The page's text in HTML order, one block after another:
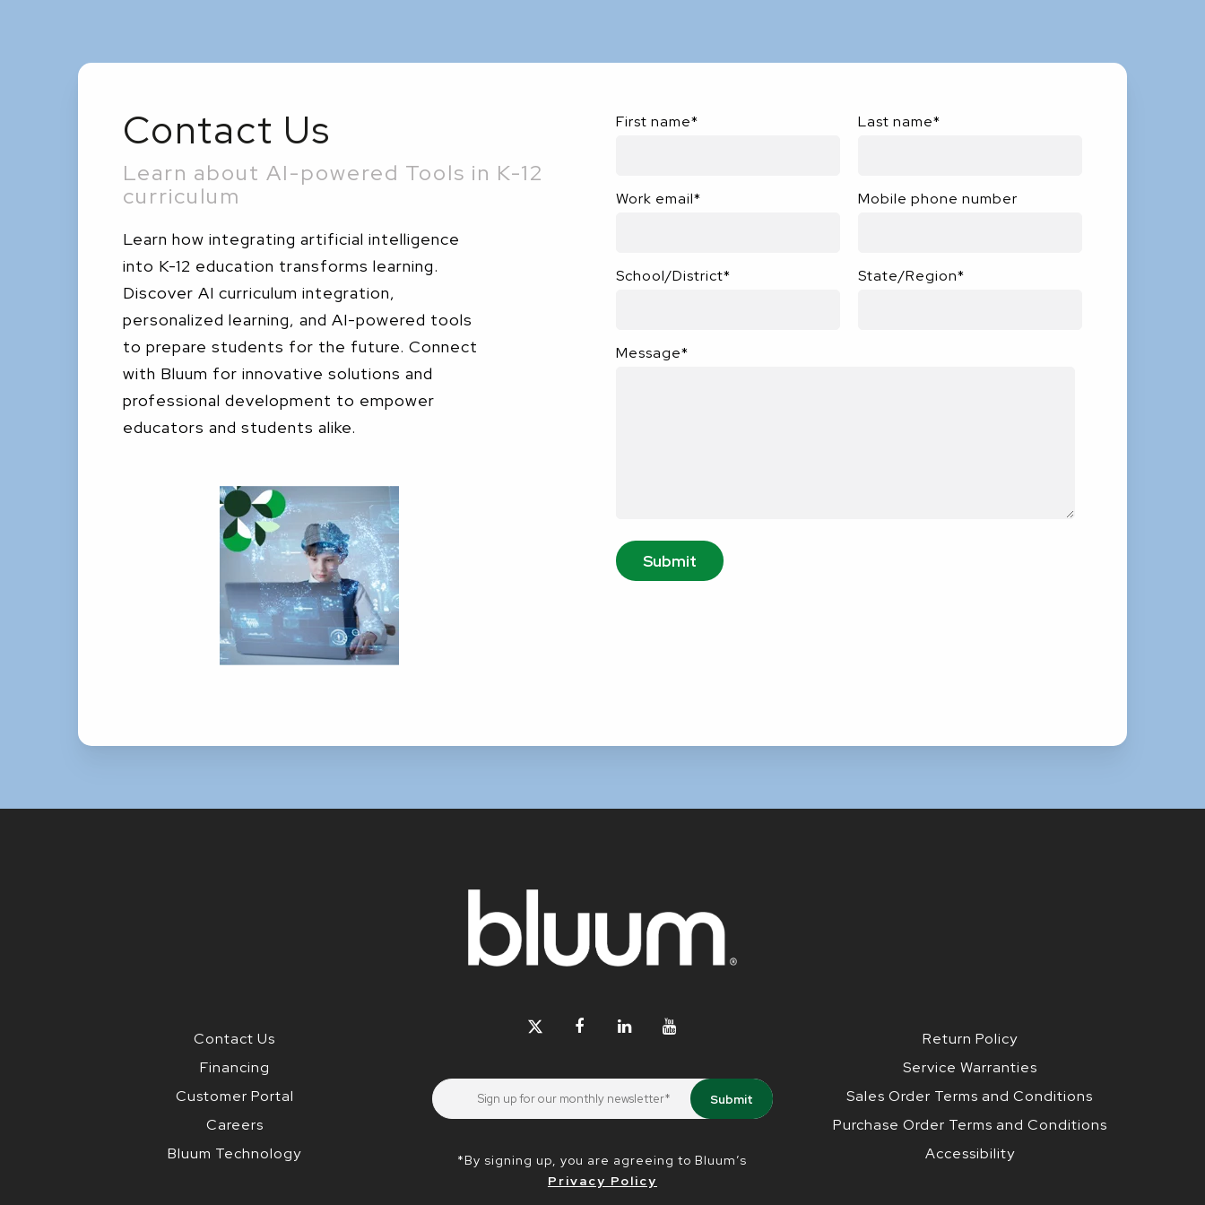
Contact Us
Learn about AI-powered Tools in K-12
curriculum
Learn how integrating artificial intelligence
into K-12 education transforms learning.
Discover AI curriculum integration,
personalized learning, and AI-powered tools
to prepare students for the future. Connect
with Bluum for innovative solutions and
professional development to empower
educators and students alike.
First name* Last name*
Work email* Mobile phone number
School/District* State/Region*
Message*
Contact Us
Financing
Customer Portal
Careers
Bluum Technology
*By signing up, you are agreeing to Bluum’s
Privacy Policy
Return Policy
Service Warranties
Sales Order Terms and Conditions
Purchase Order Terms and Conditions
Accessibility